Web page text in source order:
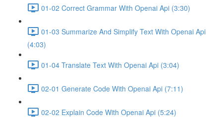
01-02 Correct Grammar With Openai Api (3:30)
01-03 Summarize And Simplify Text With Openai Api
(4:03)
01-04 Translate Text With Openai Api (3:04)
02-01 Generate Code With Openai Api (7:11)
02-02 Explain Code With Openai Api (5:24)